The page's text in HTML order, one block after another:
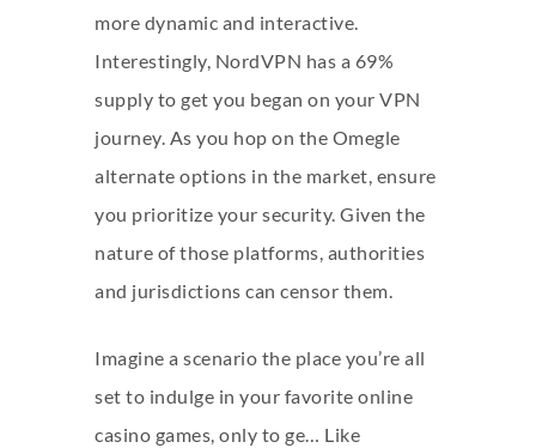
more dynamic and interactive.
Interestingly, NordVPN has a 69%
supply to get you began on your VPN
journey. As you hop on the Omegle
alternate options in the market, ensure
you prioritize your security. Given the
nature of those platforms, authorities
and jurisdictions can censor them.
Imagine a scenario the place you’re all
set to indulge in your favorite online
casino games, only to ge… Like